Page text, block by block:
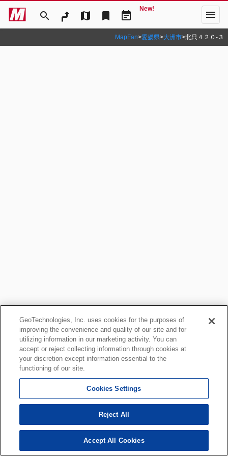
search map bookmark event_note
New! menu
MapFan>愛媛県>大洲市>北只４２０‐３
GeoTechnologies, Inc. uses cookies for the purposes of
improving the convenience and quality of our site and for
utilizing information in our marketing activity. You can
accept or reject collecting information through cookies at
your discretion except information essential to the
functioning of our site.
Cookies Settings
Reject All
Accept All Cookies